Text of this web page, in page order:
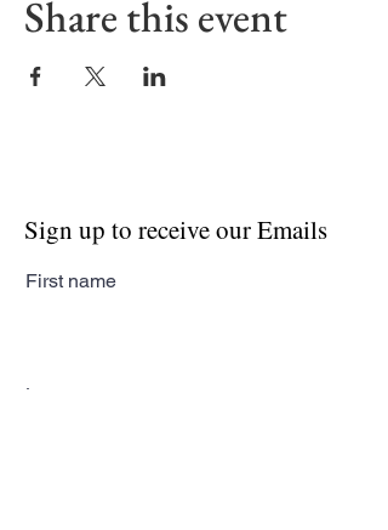
Share this event
Sign up to receive our Emails
First name
Last name